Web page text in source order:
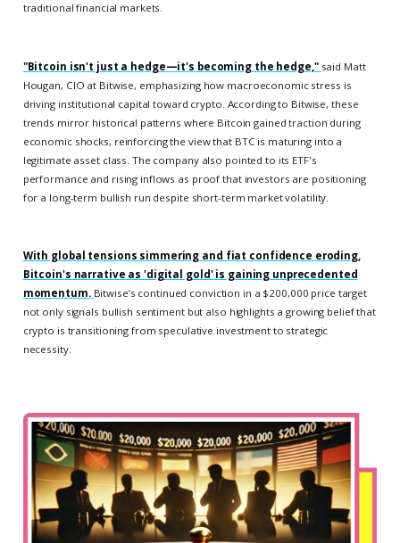
traditional financial markets.
"Bitcoin isn't just a hedge—it's becoming the hedge," said Matt
Hougan, CIO at Bitwise, emphasizing how macroeconomic stress is
driving institutional capital toward crypto. According to Bitwise, these
trends mirror historical patterns where Bitcoin gained traction during
economic shocks, reinforcing the view that BTC is maturing into a
legitimate asset class. The company also pointed to its ETF's
performance and rising inflows as proof that investors are positioning
for a long-term bullish run despite short-term market volatility.
With global tensions simmering and fiat confidence eroding,
Bitcoin's narrative as 'digital gold' is gaining unprecedented
momentum. Bitwise’s continued conviction in a $200,000 price target
not only signals bullish sentiment but also highlights a growing belief that
crypto is transitioning from speculative investment to strategic
necessity.